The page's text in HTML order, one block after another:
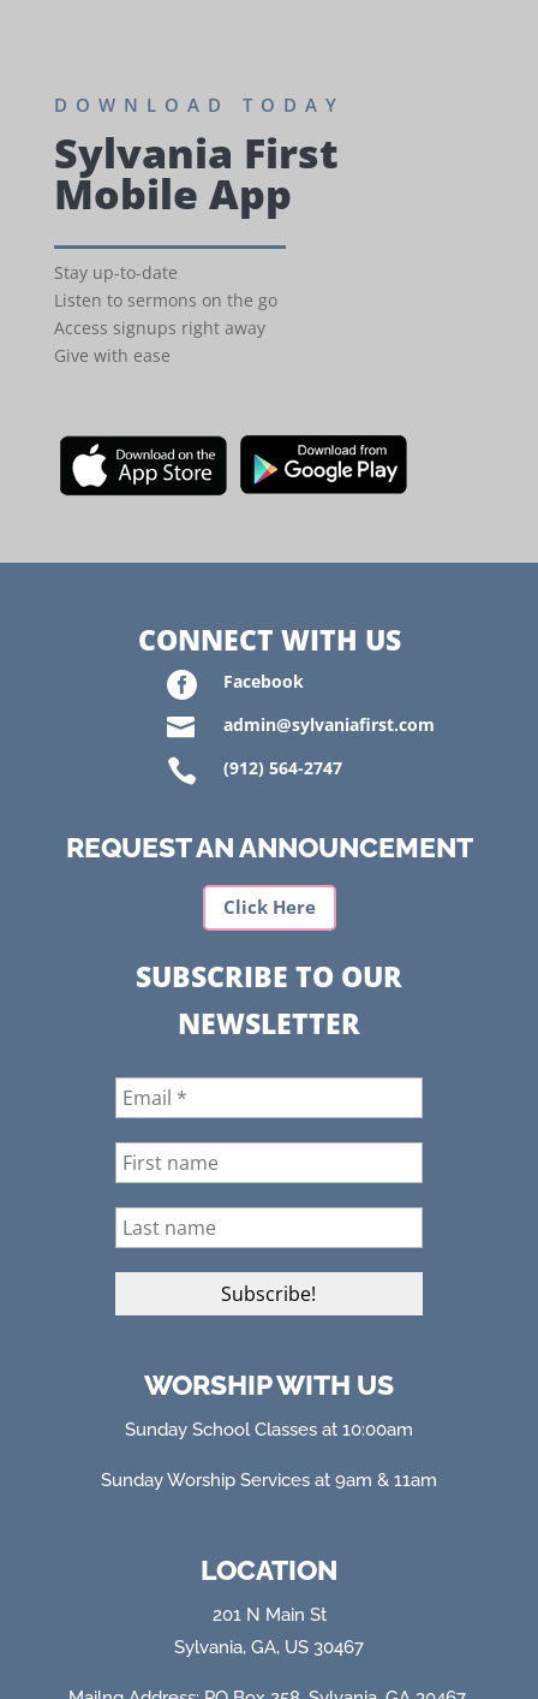
DOWNLOAD TODAY
Sylvania First
Mobile App
Stay up-to-date
Listen to sermons on the go
Access signups right away
Give with ease
CONNECT WITH US
 Facebook
 admin@sylvaniafirst.com
 (912) 564-2747
REQUEST AN ANNOUNCEMENT
Click Here
SUBSCRIBE TO OUR
NEWSLETTER
WORSHIP WITH US
Sunday School Classes at 10:00am
Sunday Worship Services at 9am & 11am
LOCATION
201 N Main St
Sylvania, GA, US 30467